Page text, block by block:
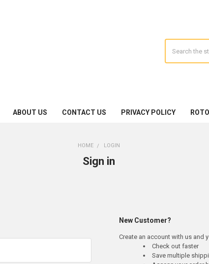
ABOUT US CONTACT US PRIVACY POLICY
HOME LOGIN
Sign in
New Customer?
Create an account with us and
Check out faster
Save multiple